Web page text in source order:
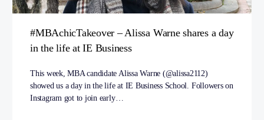
#MBAchicTakeover – Alissa Warne shares a day
in the life at IE Business
This week, MBA candidate Alissa Warne (@alissa2112)
showed us a day in the life at IE Business School. Followers on
Instagram got to join early…